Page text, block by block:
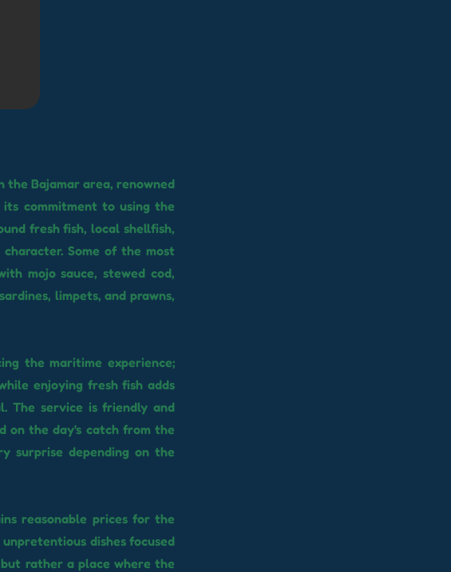
the Bajamar area, renowned
commitment to using the
fresh fish, local shellfish,
Some of the most
mojo sauce, stewed cod,
limpets, and prawns,
the maritime experience;
enjoying fresh fish adds
The service is friendly and
on the day's catch from the
surprise depending on the
reasonable prices for the
dishes focused
rather a place where the